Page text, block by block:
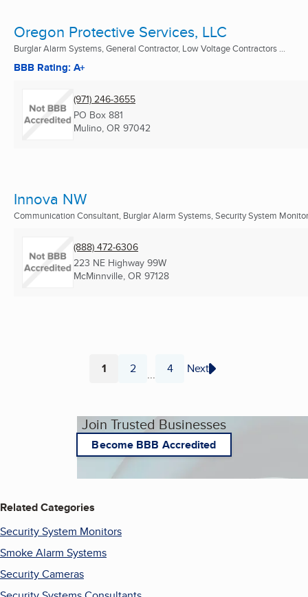
Oregon Protective Services, LLC
Burglar Alarm Systems, General Contractor, Low Voltage Contractors ...
BBB Rating: A+
(971) 246-3655
PO Box 881
Mulino, OR 97042
Innova NW
Communication Consultant, Burglar Alarm Systems, Security System
(888) 472-6306
223 NE Highway 99W
McMinnville, OR 97128
Page
1 Page
2 ... Page
4 Next
Join Trusted Businesses
Become BBB Accredited
Related Categories
Security System Monitors
Smoke Alarm Systems
Security Cameras